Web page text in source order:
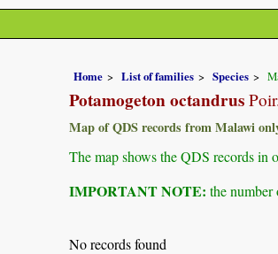
Home List of families Species
Potamogeton octandrus
Map of QDS records from Malawi
The map shows the QDS records in
IMPORTANT NOTE: the number
No records found